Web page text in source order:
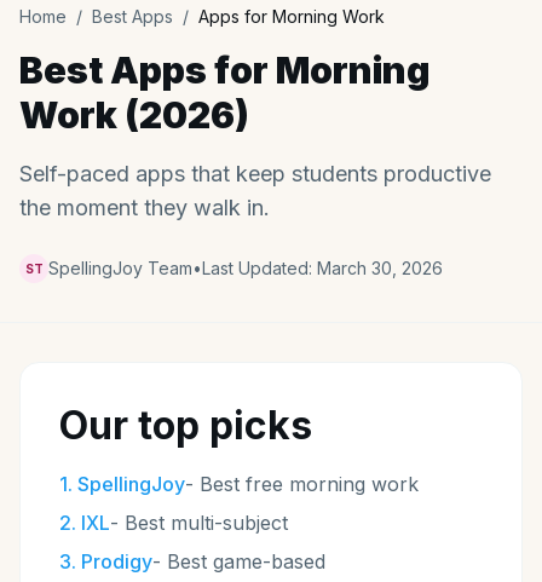
Home / Best Apps / Apps for Morning Work
Best Apps for Morning
Work (2026)
Self-paced apps that keep students productive
the moment they walk in.
ST SpellingJoy Team•Last Updated: March 30, 2026
Our top picks
1. SpellingJoy- Best free morning work
2. IXL- Best multi-subject
3. Prodigy- Best game-based